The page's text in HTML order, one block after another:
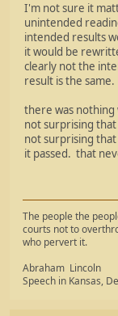
I'm not sure it
unintended
intended results
it would be
clearly not the
result is the same.
there was
not surprising
not surprising
it passed. that
The people the
courts not to
who pervert it.
Abraham Lincoln
Speech in Kansas,